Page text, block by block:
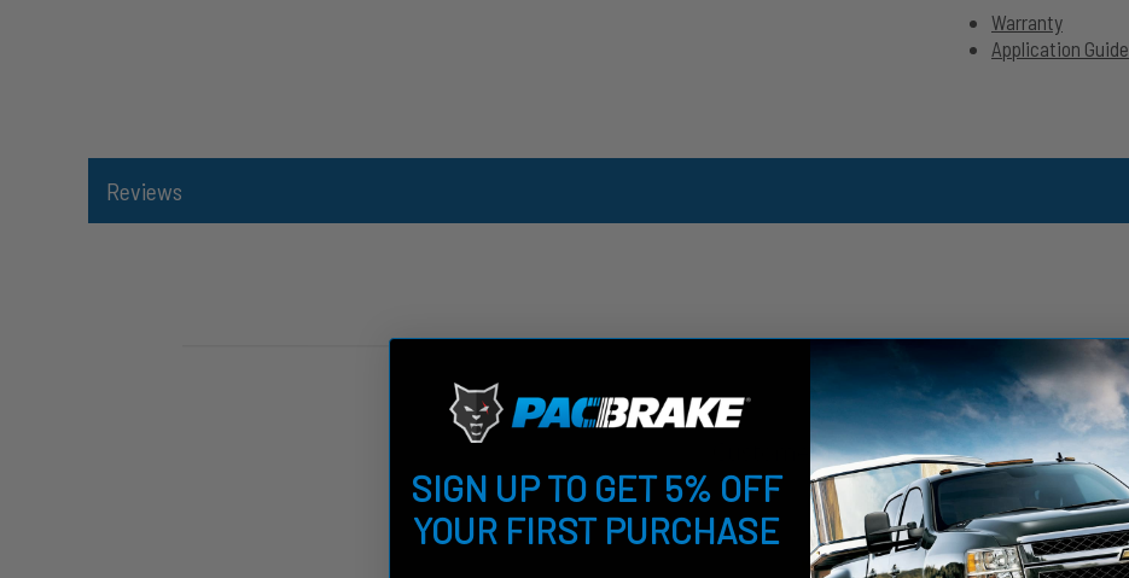
Warranty
Application Guide
Reviews
Customer Reviews
SIGN UP TO GET 5% OFF
YOUR FIRST PURCHASE